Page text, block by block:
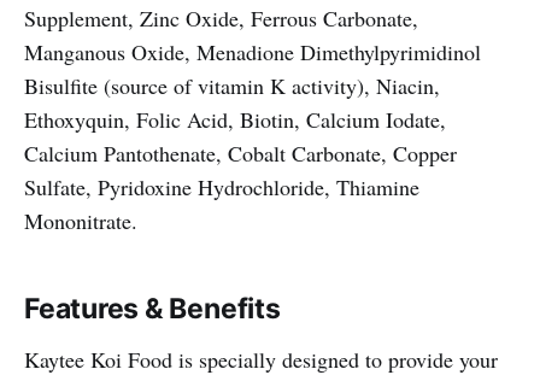
Supplement, Zinc Oxide, Ferrous Carbonate,
Manganous Oxide, Menadione Dimethylpyrimidinol
Bisulfite (source of vitamin K activity), Niacin,
Ethoxyquin, Folic Acid, Biotin, Calcium Iodate,
Calcium Pantothenate, Cobalt Carbonate, Copper
Sulfate, Pyridoxine Hydrochloride, Thiamine
Mononitrate.
Features & Benefits
Kaytee Koi Food is specially designed to provide your